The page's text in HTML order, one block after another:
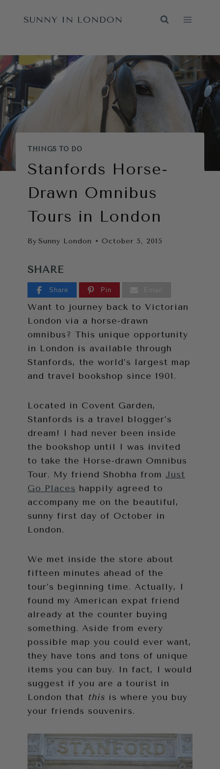
SUNNY IN LONDON
THINGS TO DO
Stanfords Horse-
Drawn Omnibus
Tours in London
By Sunny London October 5, 2015
SHARE
Share Pin
Want to journey back to Victorian
London via a horse-drawn
omnibus? This unique opportunity
in London is available through
Stanfords, the world’s largest map
and travel bookshop since 1901.
Located in Covent Garden,
Stanfords is a travel blogger’s
dream! I had never been inside
the bookshop until I was invited
to take the Horse-drawn Omnibus
Tour. My friend Shobha from Just
Go Places happily agreed to
accompany me on the beautiful,
sunny first day of October in
London.
We met inside the store about
fifteen minutes ahead of the
tour’s beginning time. Actually, I
found my American expat friend
already at the counter buying
something. Aside from every
possible map you could ever want,
they have tons and tons of unique
items you can buy. In fact, I would
suggest if you are a tourist in
London that this is where you buy
your friends souvenirs.